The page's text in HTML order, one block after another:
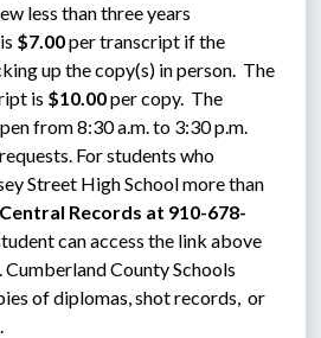
less than three years
$7.00 per transcript if the
up the copy(s) in person.  The
is $10.00 per copy.  The
from 8:30 a.m. to 3:30 p.m.
For students who
Street High School more than
Central Records at 910-678-
can access the link above
County Schools
of diplomas, shot records,  or